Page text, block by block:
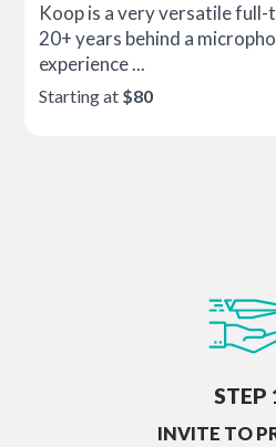
Koop is a very versatile
20+ years behind a
experience ...
Starting at $80
STEP
INVITE TO